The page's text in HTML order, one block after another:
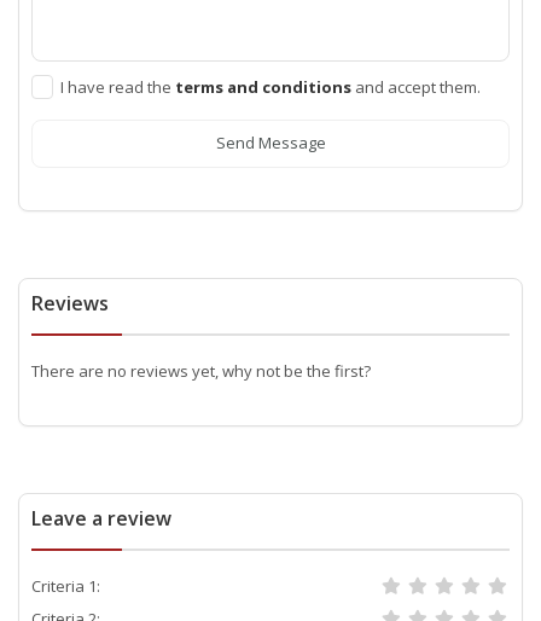
I have read the terms and conditions and accept them.
Send Message
Reviews
There are no reviews yet, why not be the first?
Leave a review
Criteria 1: